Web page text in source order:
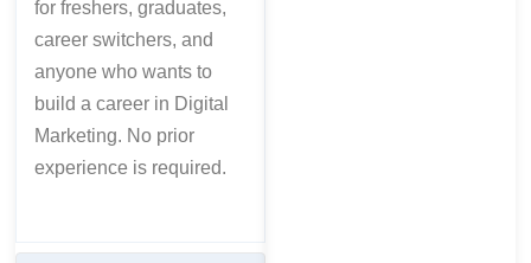
for freshers, graduates,
career switchers, and
anyone who wants to
build a career in Digital
Marketing. No prior
experience is required.